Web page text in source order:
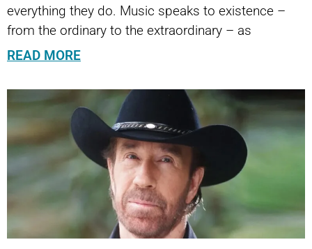
everything they do. Music speaks to existence –
from the ordinary to the extraordinary – as
READ MORE